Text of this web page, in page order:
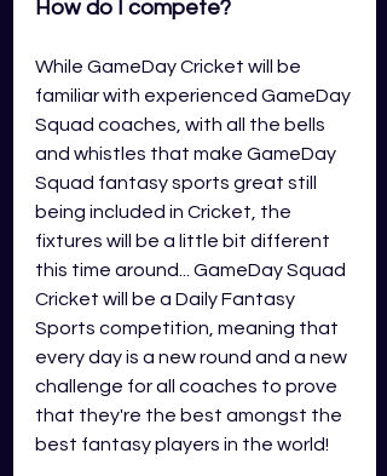
How do I compete?
While GameDay Cricket will be
familiar with experienced GameDay
Squad coaches, with all the bells
and whistles that make GameDay
Squad fantasy sports great still
being included in Cricket, the
fixtures will be a little bit different
this time around... GameDay Squad
Cricket will be a Daily Fantasy
Sports competition, meaning that
every day is a new round and a new
challenge for all coaches to prove
that they're the best amongst the
best fantasy players in the world!